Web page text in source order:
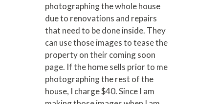
photographing the whole house
due to renovations and repairs
that need to be done inside. They
can use those images to tease the
property on their coming soon
page. If the home sells prior to me
photographing the rest of the
house, I charge $40. Since I am